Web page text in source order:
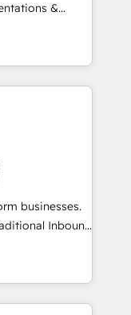
&
ready Website
sales,
Our
agility of a
to deliver
AI agents
businesses.
Inbound
a powerful
for over 800